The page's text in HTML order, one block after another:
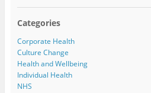
Categories
Corporate Health
Culture Change
Health and Wellbeing
Individual Health
NHS